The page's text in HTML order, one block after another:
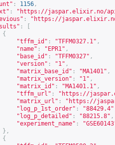
: 1156 ,
: " https://jaspar.elixir.no/api/
: " https://jaspar.elixir.no/
:
{
"tffm_id" : "TFFM0327.1" ,
"name" : "EPR1" ,
"base_id" : "TFFM0327" ,
"version" : "1" ,
"matrix_base_id" : "MA1401" ,
"matrix_version" : "1" ,
"matrix_id" : "MA1401.1" ,
"tffm_url" : " https://
"matrix_url" : " https://
"log_p_1st_order" : "88429.4"
"log_p_detailed" : "88215.8" ,
"experiment_name" :
},
{